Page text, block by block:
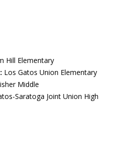
Hill Elementary
Los Gatos Union Elementary
Middle
Saratoga Joint Union High